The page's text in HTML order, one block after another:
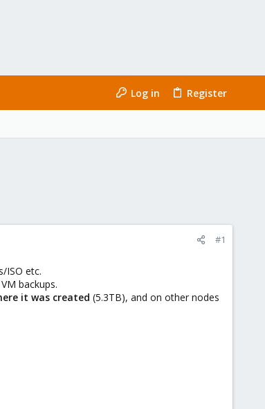
Log in Register
#1
ISO etc.
backups.
it was created (5.3TB), and on other nodes